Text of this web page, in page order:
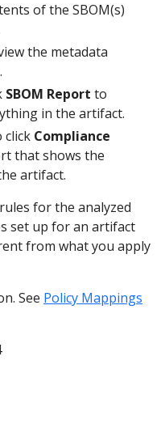
of the SBOM(s)
the metadata
SBOM Report to
in the artifact.
click Compliance
that shows the
artifact.
for the analyzed
set up for an artifact
from what you apply
See Policy Mappings